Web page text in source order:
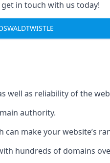
in touch with us today!
well as reliability of the
authority.
make your website’s
hundreds of domains